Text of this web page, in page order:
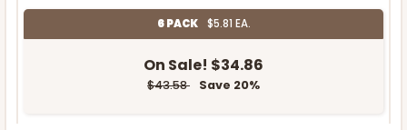
6 PACK $5.81 EA.
On Sale! $34.86
$43.58 Save 20%